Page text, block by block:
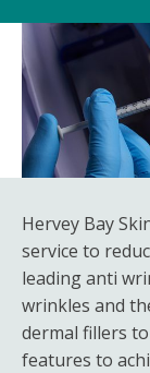
Hervey Bay
service to
leading anti
wrinkles and
dermal fillers
features to